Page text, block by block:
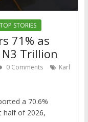
TOP STORIES
71% as
N3 Trillion
0 Comments
Karl
a 70.6%
half of 2026,